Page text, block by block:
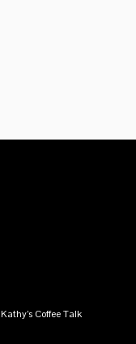
Kathy’s Coffee Talk